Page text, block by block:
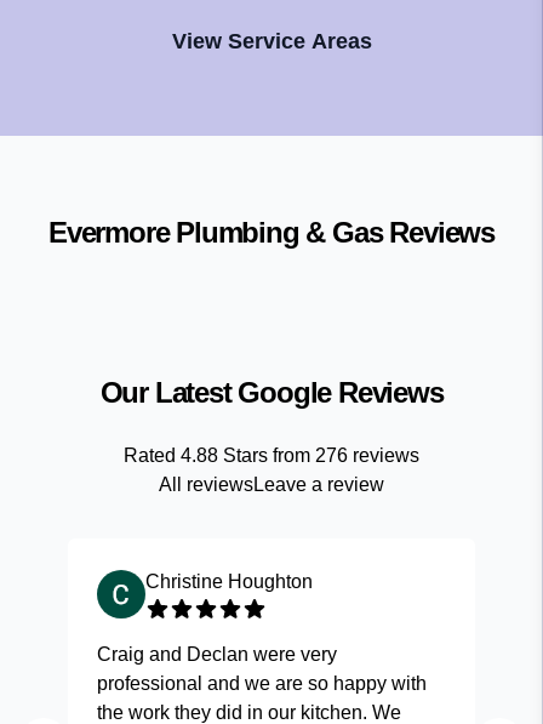
View Service Areas
Evermore Plumbing & GasReviews
Our Latest Google Reviews
Rated 4.88 Stars from 276 reviews
All reviewsLeave a review
Christine Houghton
Craig and Declan were very
professional and we are so happy with
the work they did in our kitchen. We